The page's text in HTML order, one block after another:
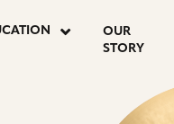
OUR
STORY